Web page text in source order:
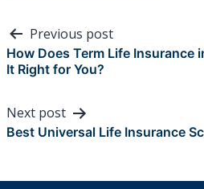
Post
navigation
Previous post
How Does Term Life Insurance
It Right for You?
Next post
Best Universal Life Insurance